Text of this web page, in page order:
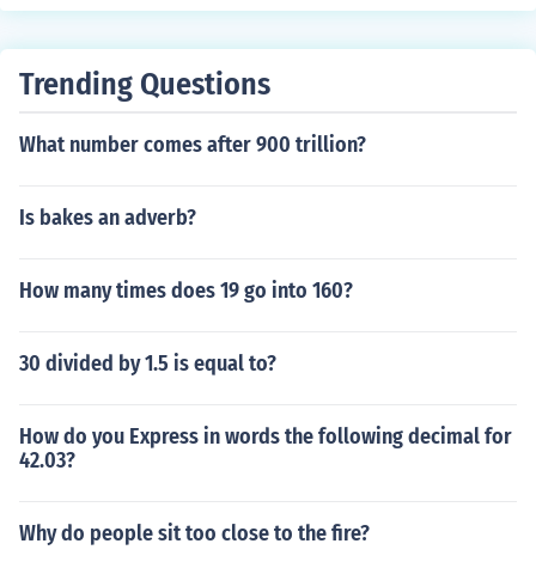
Trending Questions
What number comes after 900 trillion?
Is bakes an adverb?
How many times does 19 go into 160?
30 divided by 1.5 is equal to?
How do you Express in words the following decimal for
42.03?
Why do people sit too close to the fire?